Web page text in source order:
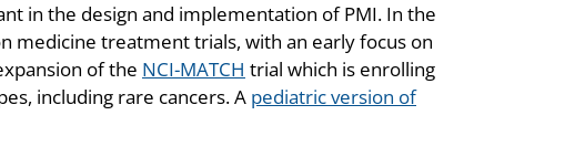
in the design and implementation of PMI. In the
medicine treatment trials, with an early focus on
of the NCI-MATCH trial which is enrolling
including rare cancers. A pediatric version of